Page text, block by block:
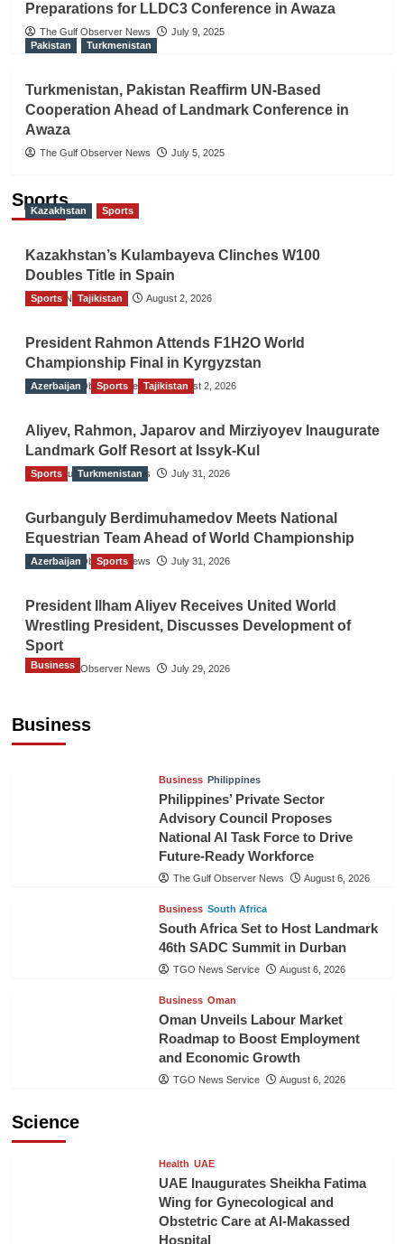
Preparations for LLDC3 Conference in Awaza
The Gulf Observer News
July 9, 2025
Pakistan
Turkmenistan
Turkmenistan, Pakistan Reaffirm UN-Based
Cooperation Ahead of Landmark Conference in
Awaza
The Gulf Observer News July 5, 2025
Sports
Kazakhstan Sports
Kazakhstan’s Kulambayeva Clinches W100
Doubles Title in Spain
TGO News Service August 2, 2026
Sports Tajikistan
President Rahmon Attends F1H2O World
Championship Final in Kyrgyzstan
The Gulf Observer News August 2, 2026
Azerbaijan Sports Tajikistan
Aliyev, Rahmon, Japarov and Mirziyoyev Inaugurate
Landmark Golf Resort at Issyk-Kul
The Gulf Observer News July 31, 2026
Sports Turkmenistan
Gurbanguly Berdimuhamedov Meets National
Equestrian Team Ahead of World Championship
The Gulf Observer News July 31, 2026
Azerbaijan Sports
President Ilham Aliyev Receives United World
Wrestling President, Discusses Development of
Sport
The Gulf Observer News July 29, 2026
Business
Business
Business Philippines
Philippines’ Private Sector
Advisory Council Proposes
National AI Task Force to Drive
Future-Ready Workforce
The Gulf Observer News August 6, 2026
Business South Africa
South Africa Set to Host Landmark
46th SADC Summit in Durban
TGO News Service August 6, 2026
Business Oman
Oman Unveils Labour Market
Roadmap to Boost Employment
and Economic Growth
TGO News Service August 6, 2026
Science
Health UAE
UAE Inaugurates Sheikha Fatima
Wing for Gynecological and
Obstetric Care at Al-Makassed
Hospital